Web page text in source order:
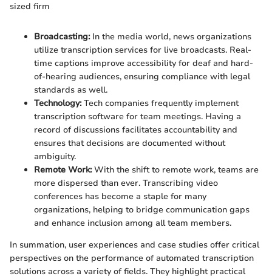
sized firm
Broadcasting:In the media world, news organizations
utilize transcription services for live broadcasts. Real-
time captions improve accessibility for deaf and hard-
of-hearing audiences, ensuring compliance with legal
standards as well.
Technology:Tech companies frequently implement
transcription software for team meetings. Having a
record of discussions facilitates accountability and
ensures that decisions are documented without
ambiguity.
Remote Work:With the shift to remote work, teams are
more dispersed than ever. Transcribing video
conferences has become a staple for many
organizations, helping to bridge communication gaps
and enhance inclusion among all team members.
In summation, user experiences and case studies offer critical
perspectives on the performance of automated transcription
solutions across a variety of fields. They highlight practical